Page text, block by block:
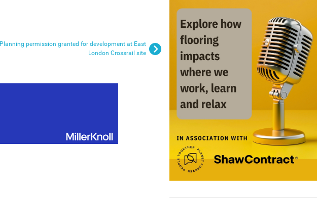
Planning permission granted for development at East
London Crossrail site